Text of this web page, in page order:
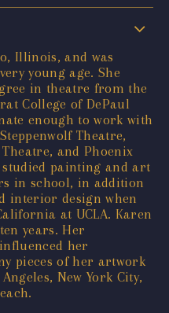
Illinois, and was
young age. She
in theatre from the
College of DePaul
enough to work with
Theatre,
and Phoenix
studied painting and art
in school, in addition
interior design when
at UCLA. Karen
years. Her
her
pieces of her artwork
New York City,